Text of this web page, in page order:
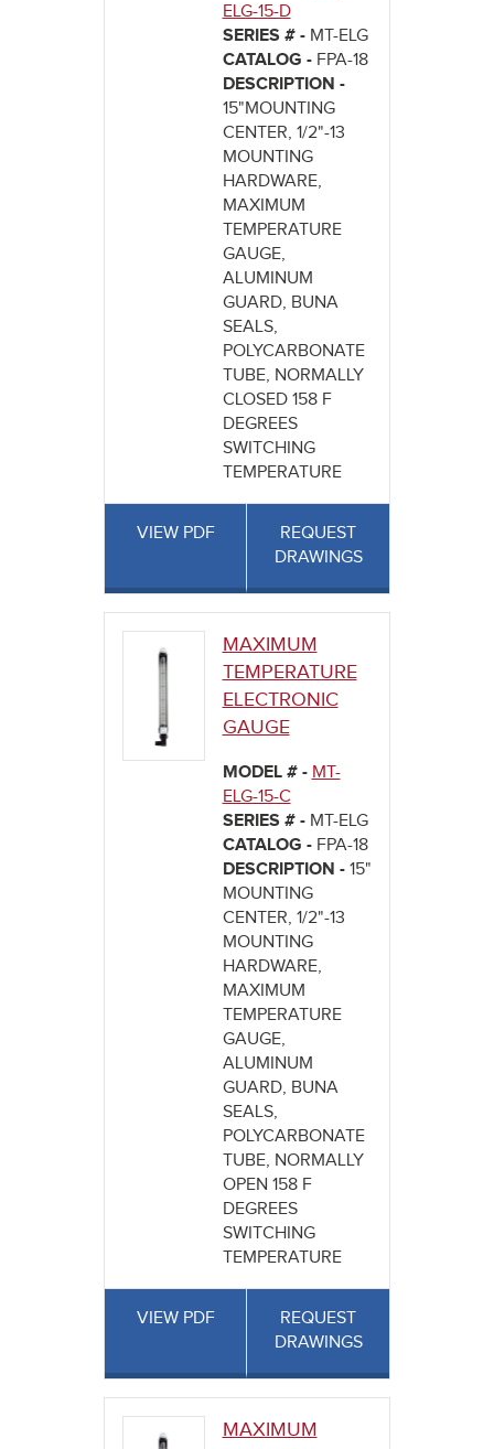
ELG-15-D
SERIES # - MT-ELG
CATALOG - FPA-18
DESCRIPTION -
15"MOUNTING
CENTER, 1/2"-13
MOUNTING
HARDWARE,
MAXIMUM
TEMPERATURE
GAUGE,
ALUMINUM
GUARD, BUNA
SEALS,
POLYCARBONATE
TUBE, NORMALLY
CLOSED 158 F
DEGREES
SWITCHING
TEMPERATURE
VIEW PDF
REQUEST
DRAWINGS
MAXIMUM
TEMPERATURE
ELECTRONIC
GAUGE
MODEL # - MT-
ELG-15-C
SERIES # - MT-ELG
CATALOG - FPA-18
DESCRIPTION - 15"
MOUNTING
CENTER, 1/2"-13
MOUNTING
HARDWARE,
MAXIMUM
TEMPERATURE
GAUGE,
ALUMINUM
GUARD, BUNA
SEALS,
POLYCARBONATE
TUBE, NORMALLY
OPEN 158 F
DEGREES
SWITCHING
TEMPERATURE
VIEW PDF
REQUEST
DRAWINGS
MAXIMUM